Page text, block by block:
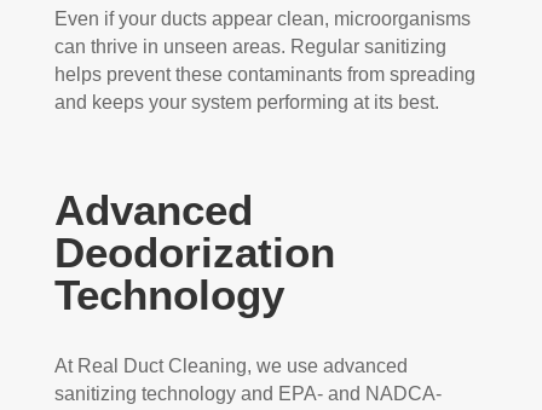
Even if your ducts appear clean, microorganisms
can thrive in unseen areas. Regular sanitizing
helps prevent these contaminants from spreading
and keeps your system performing at its best.
Advanced
Deodorization
Technology
At Real Duct Cleaning, we use advanced
sanitizing technology and EPA- and NADCA-